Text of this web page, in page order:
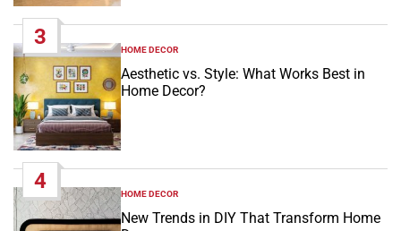
3
POSTED
IN
HOME DECOR
Aesthetic vs. Style: What Works Best in
Home Decor?
4
POSTED
IN
HOME DECOR
New Trends in DIY That Transform Home